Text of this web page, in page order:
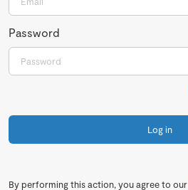
Password
Log in
By performing this action, you agree to our